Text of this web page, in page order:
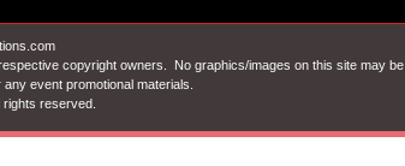
copyright owners. No graphics/images on this site may be
event promotional materials.
rights reserved.